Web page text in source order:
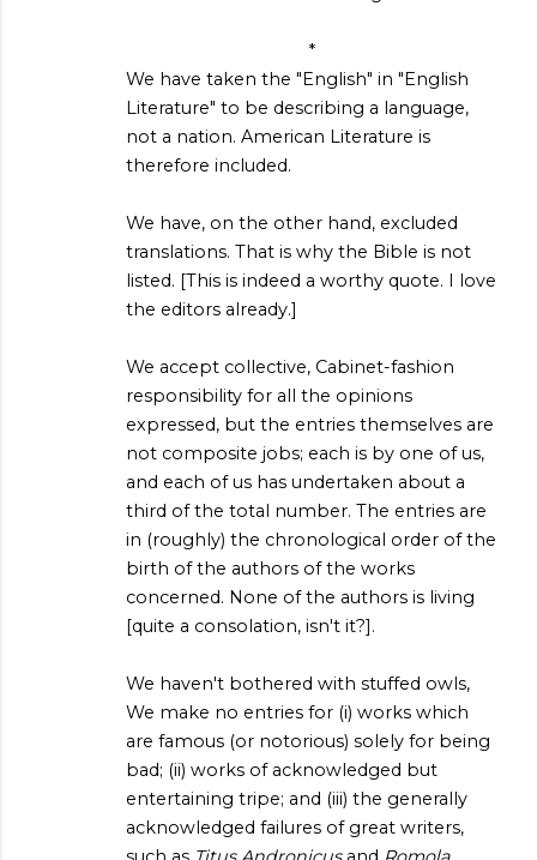
*
We have taken the "English" in "English
Literature" to be describing a language,
not a nation. American Literature is
therefore included.
We have, on the other hand, excluded
translations. That is why the Bible is not
listed. [This is indeed a worthy quote. I love
the editors already.]
We accept collective, Cabinet-fashion
responsibility for all the opinions
expressed, but the entries themselves are
not composite jobs; each is by one of us,
and each of us has undertaken about a
third of the total number. The entries are
in (roughly) the chronological order of the
birth of the authors of the works
concerned. None of the authors is living
[quite a consolation, isn't it?].
We haven't bothered with stuffed owls,
We make no entries for (i) works which
are famous (or notorious) solely for being
bad; (ii) works of acknowledged but
entertaining tripe; and (iii) the generally
acknowledged failures of great writers,